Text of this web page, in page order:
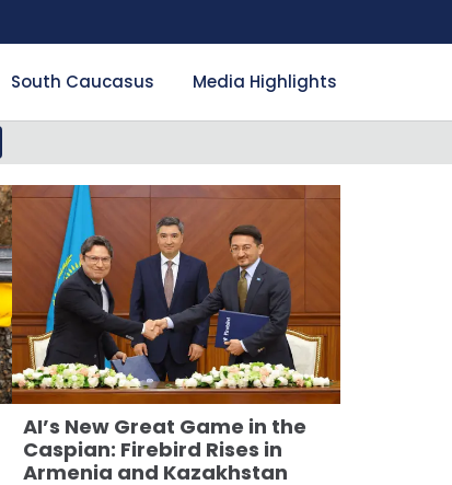
South Caucasus Media Highlights
AI’s New Great Game in the
Caspian: Firebird Rises in
Armenia and Kazakhstan